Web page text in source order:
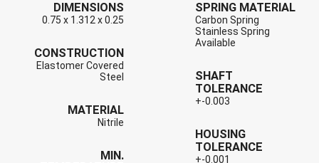
DIMENSIONS
0.75 x 1.312 x 0.25
CONSTRUCTION
Elastomer Covered
Steel
MATERIAL
Nitrile
MIN.
SPRING MATERIAL
Carbon Spring
Stainless Spring
Available
SHAFT
TOLERANCE
+-0.003
HOUSING
TOLERANCE
+-0.001